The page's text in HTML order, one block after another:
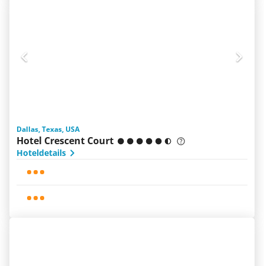
Dallas, Texas, USA
Hotel Crescent Court
Hoteldetails